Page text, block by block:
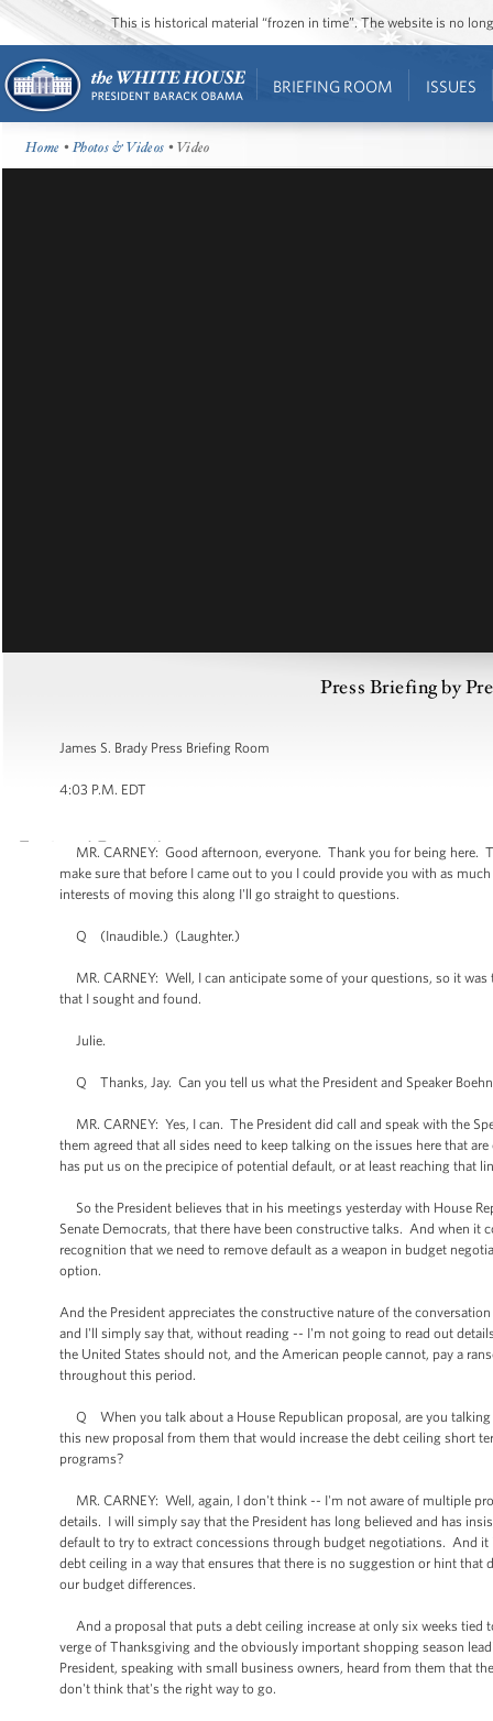
This is historical material “frozen in time”. The website is no
BRIEFING ROOM ISSUES
Home •Photos & Videos • Video
Press Briefing by
James S. Brady Press Briefing Room
4:03 P.M. EDT
MR. CARNEY: Good afternoon, everyone. Thank you for being here.
make sure that before I came out to you I could provide you with as
interests of moving this along I'll go straight to questions.
Q (Inaudible.) (Laughter.)
MR. CARNEY: Well, I can anticipate some of your questions, so it
that I sought and found.
Julie.
Q Thanks, Jay. Can you tell us what the President and Speaker
MR. CARNEY: Yes, I can. The President did call and speak with the
them agreed that all sides need to keep talking on the issues here that
has put us on the precipice of potential default, or at least reaching that
So the President believes that in his meetings yesterday with House
Senate Democrats, that there have been constructive talks. And when it
recognition that we need to remove default as a weapon in budget
option.
And the President appreciates the constructive nature of the
and I'll simply say that, without reading -- I'm not going to read out
the United States should not, and the American people cannot, pay a
throughout this period.
Q When you talk about a House Republican proposal, are you talking
this new proposal from them that would increase the debt ceiling short
programs?
MR. CARNEY: Well, again, I don't think -- I'm not aware of multiple
details. I will simply say that the President has long believed and has
default to try to extract concessions through budget negotiations. And
debt ceiling in a way that ensures that there is no suggestion or hint
our budget differences.
And a proposal that puts a debt ceiling increase at only six weeks tied
verge of Thanksgiving and the obviously important shopping season
President, speaking with small business owners, heard from them that
don't think that's the right way to go.